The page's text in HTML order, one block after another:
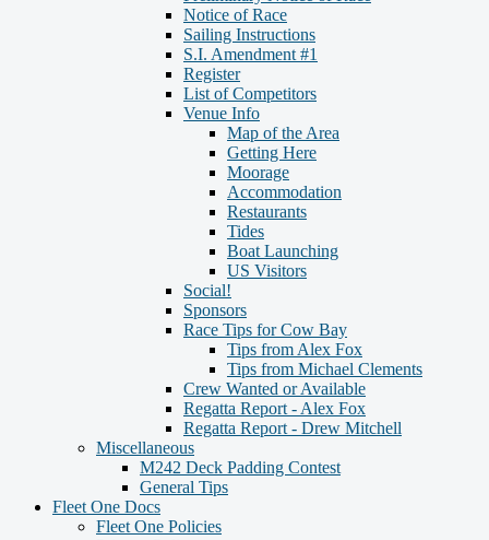
Notice of Race
Sailing Instructions
S.I. Amendment #1
Register
List of Competitors
Venue Info
Map of the Area
Getting Here
Moorage
Accommodation
Restaurants
Tides
Boat Launching
US Visitors
Social!
Sponsors
Race Tips for Cow Bay
Tips from Alex Fox
Tips from Michael Clements
Crew Wanted or Available
Regatta Report - Alex Fox
Regatta Report - Drew Mitchell
Miscellaneous
M242 Deck Padding Contest
General Tips
Fleet One Docs
Fleet One Policies